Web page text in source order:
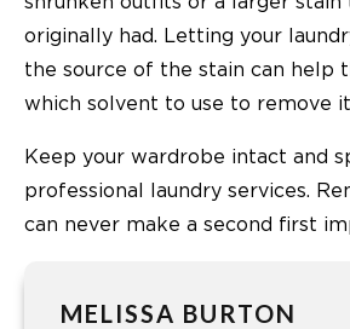
originally had. Letting your
the source of the stain can help
which solvent to use to remove
Keep your wardrobe intact and
professional laundry services.
can never make a second first
MELISSA BURTON